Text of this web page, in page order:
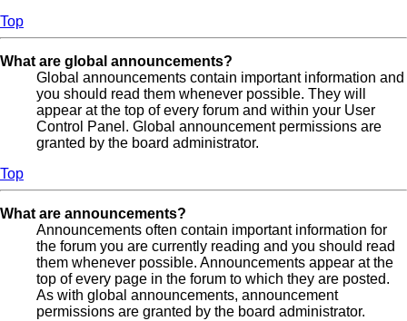
Top
What are global announcements?
Global announcements contain important information and
you should read them whenever possible. They will
appear at the top of every forum and within your User
Control Panel. Global announcement permissions are
granted by the board administrator.
Top
What are announcements?
Announcements often contain important information for
the forum you are currently reading and you should read
them whenever possible. Announcements appear at the
top of every page in the forum to which they are posted.
As with global announcements, announcement
permissions are granted by the board administrator.